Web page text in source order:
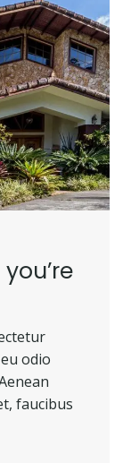
odio
faucibus